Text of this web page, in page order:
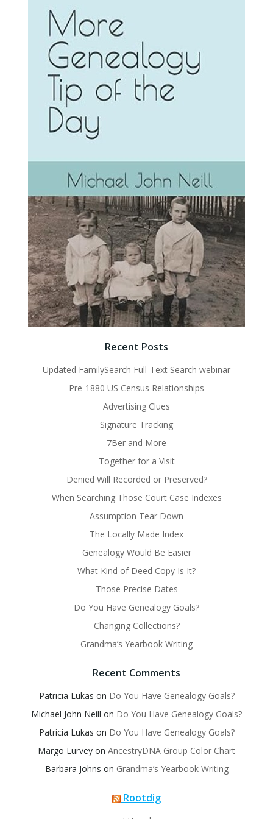
Recent Posts
Updated FamilySearch Full-Text Search webinar
Pre-1880 US Census Relationships
Advertising Clues
Signature Tracking
7Ber and More
Together for a Visit
Denied Will Recorded or Preserved?
When Searching Those Court Case Indexes
Assumption Tear Down
The Locally Made Index
Genealogy Would Be Easier
What Kind of Deed Copy Is It?
Those Precise Dates
Do You Have Genealogy Goals?
Changing Collections?
Grandma’s Yearbook Writing
Recent Comments
Patricia Lukas on Do You Have Genealogy Goals?
Michael John Neill on Do You Have Genealogy Goals?
Patricia Lukas on Do You Have Genealogy Goals?
Margo Lurvey on AncestryDNA Group Color Chart
Barbara Johns on Grandma’s Yearbook Writing
Rootdig